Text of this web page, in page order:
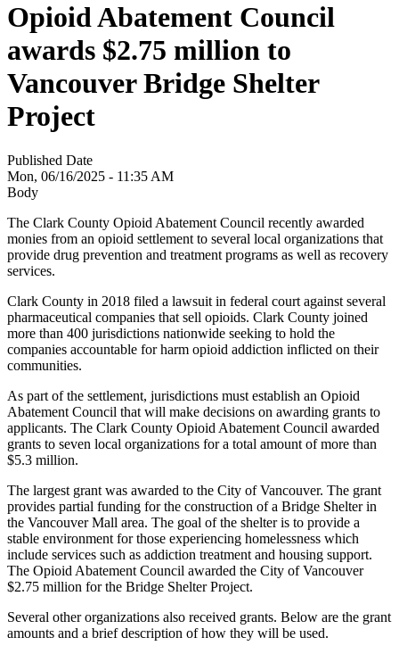
Opioid Abatement Council
awards $2.75 million to
Vancouver Bridge Shelter
Project
Published Date
Mon, 06/16/2025 - 11:35 AM
Body
The Clark County Opioid Abatement Council recently awarded
monies from an opioid settlement to several local organizations that
provide drug prevention and treatment programs as well as recovery
services.
Clark County in 2018 filed a lawsuit in federal court against several
pharmaceutical companies that sell opioids. Clark County joined
more than 400 jurisdictions nationwide seeking to hold the
companies accountable for harm opioid addiction inflicted on their
communities.
As part of the settlement, jurisdictions must establish an Opioid
Abatement Council that will make decisions on awarding grants to
applicants. The Clark County Opioid Abatement Council awarded
grants to seven local organizations for a total amount of more than
$5.3 million.
The largest grant was awarded to the City of Vancouver. The grant
provides partial funding for the construction of a Bridge Shelter in
the Vancouver Mall area. The goal of the shelter is to provide a
stable environment for those experiencing homelessness which
include services such as addiction treatment and housing support.
The Opioid Abatement Council awarded the City of Vancouver
$2.75 million for the Bridge Shelter Project.
Several other organizations also received grants. Below are the grant
amounts and a brief description of how they will be used.